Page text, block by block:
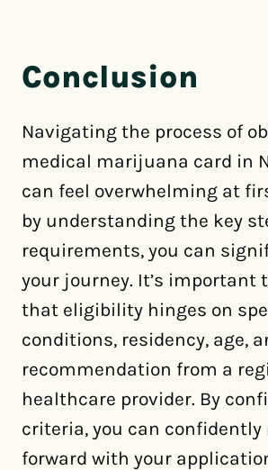
Conclusion
Navigating the process of
medical marijuana card in
can feel overwhelming at
by understanding the key
requirements, you can
your journey. It’s important
that eligibility hinges on
conditions, residency, age,
recommendation from a
healthcare provider. By
criteria, you can confidently
forward with your